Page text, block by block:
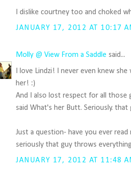
I dislike courtney too and choked
JANUARY 17, 2012 AT 10:17
Molly @ View From a Saddle said...
I love Lindzi! I never even knew
her! :)
And I also lost respect for all those
said What's her Butt. Seriously.
Just a question- have you ever
seriously that guy throws
JANUARY 17, 2012 AT 11:48